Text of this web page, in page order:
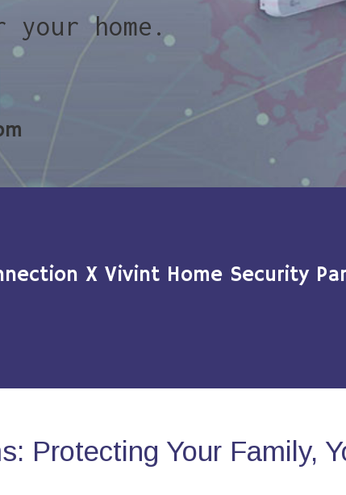
home.
X Vivint Home Security
Protecting Your Family,